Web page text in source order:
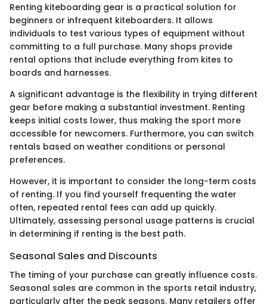
Renting kiteboarding gear is a practical solution for
beginners or infrequent kiteboarders. It allows
individuals to test various types of equipment without
committing to a full purchase. Many shops provide
rental options that include everything from kites to
boards and harnesses.
A significant advantage is the flexibility in trying different
gear before making a substantial investment. Renting
keeps initial costs lower, thus making the sport more
accessible for newcomers. Furthermore, you can switch
rentals based on weather conditions or personal
preferences.
However, it is important to consider the long-term costs
of renting. If you find yourself frequenting the water
often, repeated rental fees can add up quickly.
Ultimately, assessing personal usage patterns is crucial
in determining if renting is the best path.
Seasonal Sales and Discounts
The timing of your purchase can greatly influence costs.
Seasonal sales are common in the sports retail industry,
particularly after the peak seasons. Many retailers offer